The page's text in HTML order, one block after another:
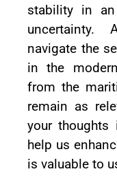
stability in
navigate the
in the
from the
remain as
your
help us
is valuable to